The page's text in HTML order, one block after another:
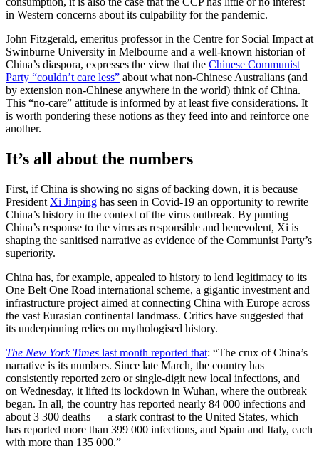
in Western concerns about its culpability for the pandemic.
John Fitzgerald, emeritus professor in the Centre for Social Impact at
Swinburne University in Melbourne and a well-known historian of
China’s diaspora, expresses the view that the Chinese Communist
Party “couldn’t care less” about what non-Chinese Australians (and
by extension non-Chinese anywhere in the world) think of China.
This “no-care” attitude is informed by at least five considerations. It
is worth pondering these notions as they feed into and reinforce one
another.
It’s all about the numbers
First, if China is showing no signs of backing down, it is because
President Xi Jinping has seen in Covid-19 an opportunity to rewrite
China’s history in the context of the virus outbreak. By punting
China’s response to the virus as responsible and benevolent, Xi is
shaping the sanitised narrative as evidence of the Communist Party’s
superiority.
China has, for example, appealed to history to lend legitimacy to its
One Belt One Road international scheme, a gigantic investment and
infrastructure project aimed at connecting China with Europe across
the vast Eurasian continental landmass. Critics have suggested that
its underpinning relies on mythologised history.
The New York Times last month reported that: “The crux of China’s
narrative is its numbers. Since late March, the country has
consistently reported zero or single-digit new local infections, and
on Wednesday, it lifted its lockdown in Wuhan, where the outbreak
began. In all, the country has reported nearly 84 000 infections and
about 3 300 deaths — a stark contrast to the United States, which
has reported more than 399 000 infections, and Spain and Italy, each
with more than 135 000.”